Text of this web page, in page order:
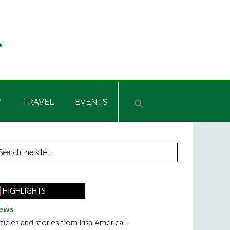
TRAVEL EVENTS
HIGHLIGHTS
and stories from Irish America.....